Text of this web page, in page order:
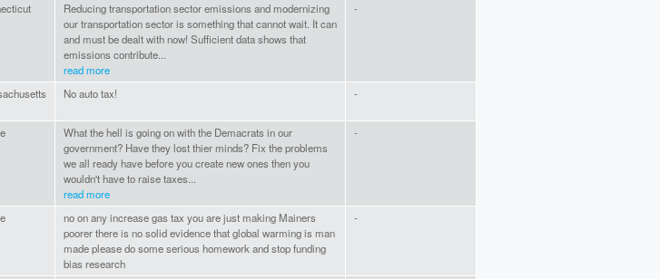
Reducing transportation sector emissions and modernizing
our transportation sector is something that cannot wait. It can
and must be dealt with now! Sufficient data shows that
emissions contribute...
read more
-
No auto tax! -
What the hell is going on with the Demacrats in our
government? Have they lost thier minds? Fix the problems
we all ready have before you create new ones then you
wouldn't have to raise taxes...
read more
-
no on any increase gas tax you are just making Mainers
poorer there is no solid evidence that global warming is man
made please do some serious homework and stop funding
bias research
-